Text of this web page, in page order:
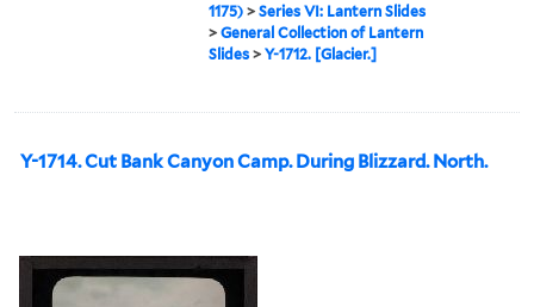
1175) >Series VI: Lantern Slides
>General Collection of Lantern
Slides >Y-1712. [Glacier.]
Y-1714. Cut Bank Canyon Camp. During Blizzard. North.